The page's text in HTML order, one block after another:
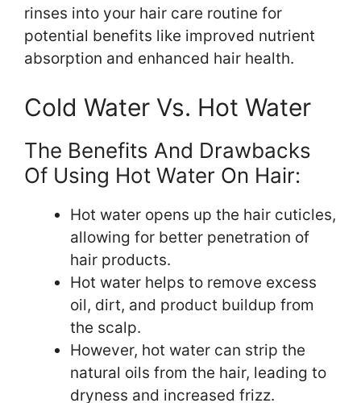
rinses into your hair care routine for
potential benefits like improved nutrient
absorption and enhanced hair health.
Cold Water Vs. Hot Water
The Benefits And Drawbacks
Of Using Hot Water On Hair:
Hot water opens up the hair cuticles,
allowing for better penetration of
hair products.
Hot water helps to remove excess
oil, dirt, and product buildup from
the scalp.
However, hot water can strip the
natural oils from the hair, leading to
dryness and increased frizz.